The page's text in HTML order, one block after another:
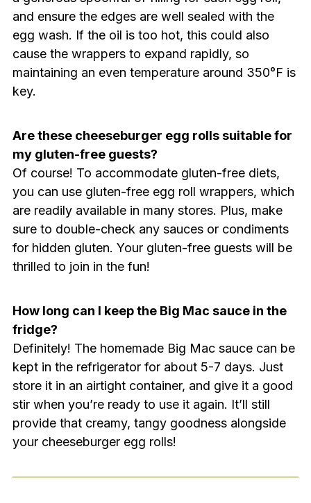
and ensure the edges are well sealed with the
egg wash. If the oil is too hot, this could also
cause the wrappers to expand rapidly, so
maintaining an even temperature around 350°F is
key.
Are these cheeseburger egg rolls suitable for
my gluten-free guests?
Of course! To accommodate gluten-free diets,
you can use gluten-free egg roll wrappers, which
are readily available in many stores. Plus, make
sure to double-check any sauces or condiments
for hidden gluten. Your gluten-free guests will be
thrilled to join in the fun!
How long can I keep the Big Mac sauce in the
fridge?
Definitely! The homemade Big Mac sauce can be
kept in the refrigerator for about 5-7 days. Just
store it in an airtight container, and give it a good
stir when you’re ready to use it again. It’ll still
provide that creamy, tangy goodness alongside
your cheeseburger egg rolls!